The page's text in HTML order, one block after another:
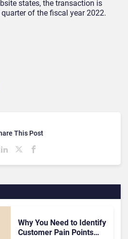
states, the transaction is
of the fiscal year 2022.
Why You Need to Identify
Customer Pain Points
This Post